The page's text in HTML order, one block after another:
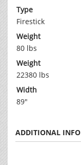
Type
Firestick
Weight
80 lbs
Weight
22380 lbs
Width
89"
ADDITIONAL INFO